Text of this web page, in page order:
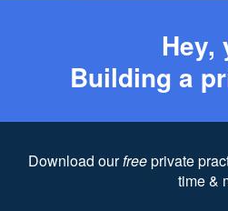
Hey,
Building a
Download ourfreeprivate
time &